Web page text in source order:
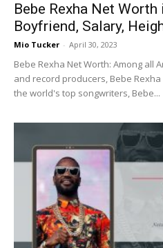
Bebe Rexha Net Worth
Boyfriend, Salary,
Mio Tucker - April 30, 2023
Bebe Rexha Net Worth: Among all
and record producers, Bebe
the world's top songwriters, Bebe...